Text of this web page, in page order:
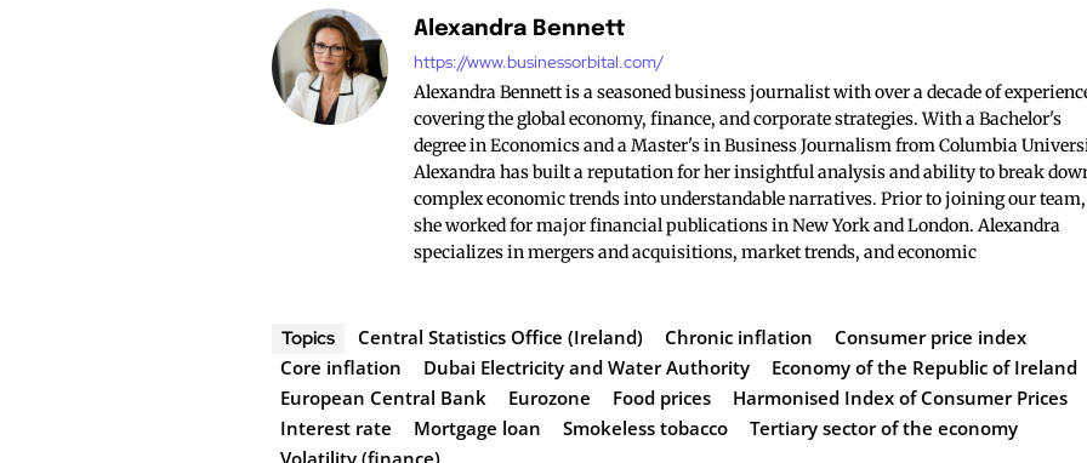
Alexandra Bennett
https://www.businessorbital.com/
Alexandra Bennett is a seasoned business journalist with over a decade of
covering the global economy, finance, and corporate strategies. With a Bachelor's
degree in Economics and a Master's in Business Journalism from Columbia
Alexandra has built a reputation for her insightful analysis and ability to break
complex economic trends into understandable narratives. Prior to joining our team,
she worked for major financial publications in New York and London. Alexandra
specializes in mergers and acquisitions, market trends, and economic
Topics Central Statistics Office (Ireland) Chronic inflation
Consumer price index
Core inflation
Dubai Electricity and Water Authority
Economy of the Republic of Ireland
European Central Bank
Eurozone Food prices
Harmonised Index of Consumer Prices
Interest rate
Mortgage loan Smokeless tobacco
Tertiary sector of the economy